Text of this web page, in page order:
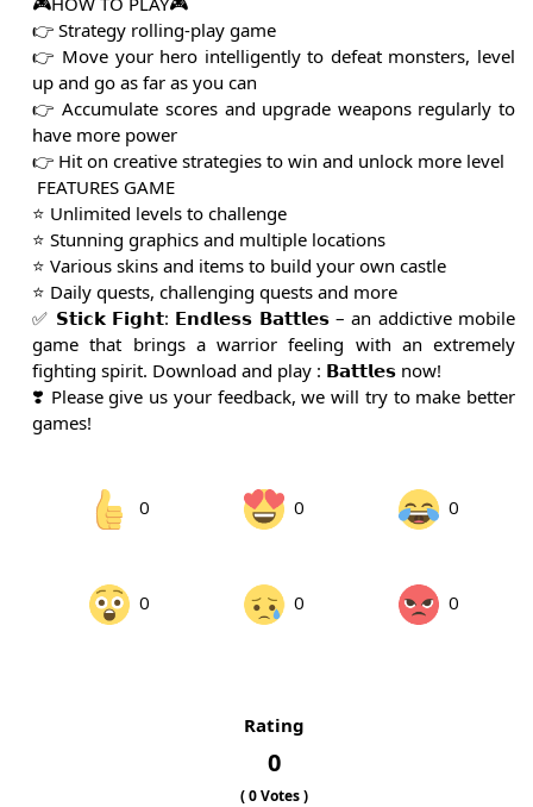
👉 Strategy rolling-play game
👉 Move your hero intelligently to defeat monsters, level
up and go as far as you can
👉 Accumulate scores and upgrade weapons regularly to
have more power
👉 Hit on creative strategies to win and unlock more level
️ FEATURES GAME ️
⭐️ Unlimited levels to challenge
⭐️ Stunning graphics and multiple locations
⭐️ Various skins and items to build your own castle
⭐️ Daily quests, challenging quests and more
✅ 𝗦𝘁𝗶𝗰𝗸 𝗙𝗶𝗴𝗵𝘁: 𝗘𝗻𝗱𝗹𝗲𝘀𝘀 𝗕𝗮𝘁𝘁𝗹𝗲𝘀 – an addictive mobile
game that brings a warrior feeling with an extremely
fighting spirit. Download and play : 𝗕𝗮𝘁𝘁𝗹𝗲𝘀 now!
❣️ Please give us your feedback, we will try to make better
games!
0 0 0
0 0 0
Rating
0
(0Votes )